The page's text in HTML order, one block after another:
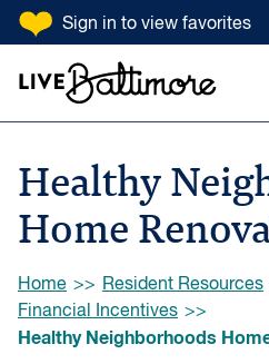
SKIP TO CONTENT
Sign in to view favorites
Search Input
Healthy
Home
Browse:
Home
Resident Resources
Financial Incentives
Healthy Neighborhoods